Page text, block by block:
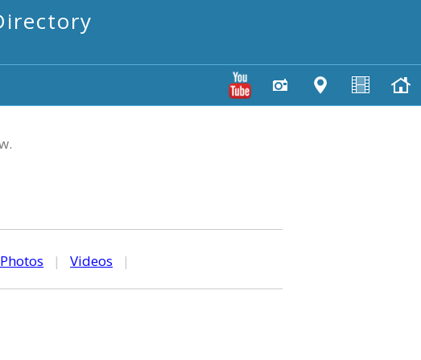
Photos | Videos |